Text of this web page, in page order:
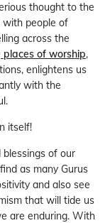
thought to the
people of
across the
places of worship,
enlightens us
with the
itself!
blessings of our
as many Gurus
and also see
that will tide us
are enduring. With